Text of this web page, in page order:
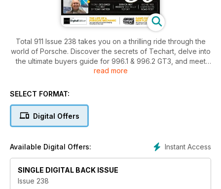
Total 911 Issue 238 takes you on a thrilling ride through the
world of Porsche. Discover the secrets of Techart, delve into
the ultimate buyers guide for 996.1 & 996.2 GT3, and meet
the skilled technicians who keep these iconic cars on the
and celebrate three decades of the legendary Porsche 993.
the 993, and an exhilarating road test of the iconic 993
Carrera RS, this issue is a must-read for any Porsche
read more
SELECT FORMAT:
Digital Offers
Instant Access
Available Digital Offers:
SINGLE DIGITAL BACK ISSUE
Issue 238